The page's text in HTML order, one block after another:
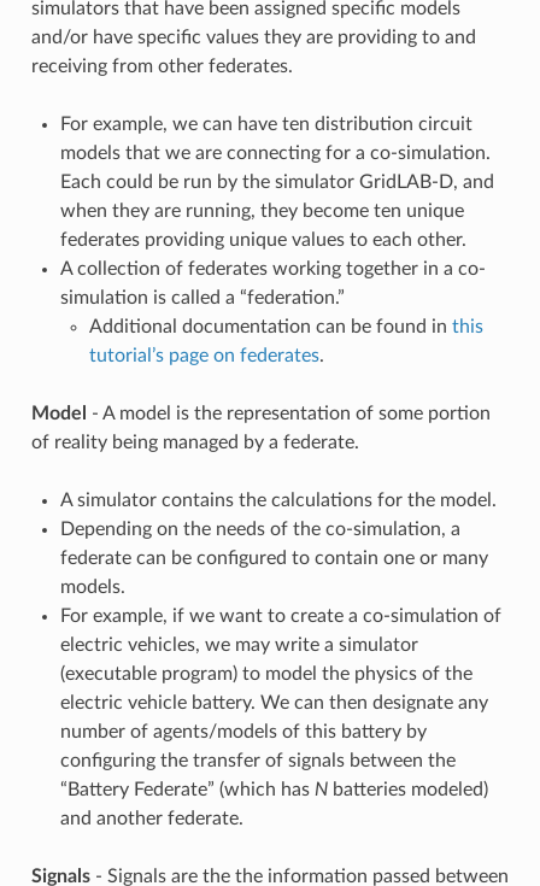
simulators that have been assigned specific models
and/or have specific values they are providing to and
receiving from other federates.
For example, we can have ten distribution circuit
models that we are connecting for a co-simulation.
Each could be run by the simulator GridLAB-D, and
when they are running, they become ten unique
federates providing unique values to each other.
A collection of federates working together in a co-
simulation is called a “federation.”
Additional documentation can be found in this
tutorial’s page on federates.
Model
- A model is the representation of some portion
of reality being managed by a federate.
A simulator contains the calculations for the model.
Depending on the needs of the co-simulation, a
federate can be configured to contain one or many
models.
For example, if we want to create a co-simulation of
electric vehicles, we may write a simulator
(executable program) to model the physics of the
electric vehicle battery. We can then designate any
number of agents/models of this battery by
configuring the transfer of signals between the
“Battery Federate” (which has Nbatteries modeled)
and another federate.
Signals- Signals are the the information passed between